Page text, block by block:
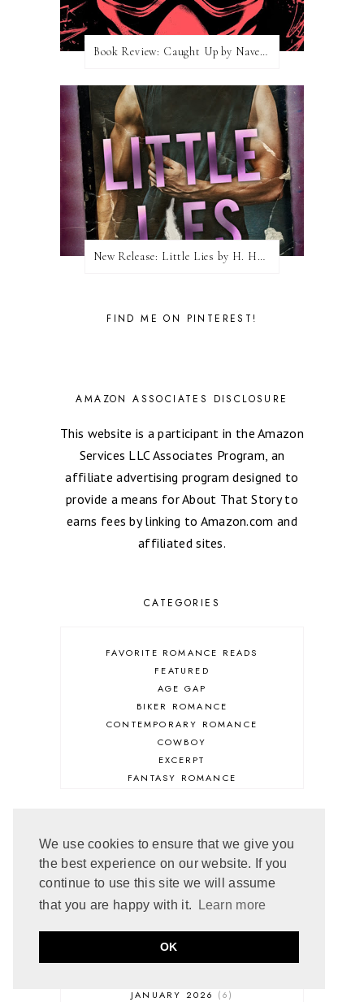
We use cookies to ensure that we give you
the best experience on our website. If you
continue to use this site we will assume
that you are happy with it.
Learn more
OK
Book Review: Caught Up by Navessa Allen
New Release: Little Lies by H. Hunting
FIND ME ON PINTEREST!
AMAZON ASSOCIATES DISCLOSURE
This website is a participant in the Amazon
Services LLC Associates Program, an
affiliate advertising program designed to
provide a means for About That Story to
earns fees by linking to Amazon.com and
affiliated sites.
CATEGORIES
FAVORITE ROMANCE READS
FEATURED
AGE GAP
BIKER ROMANCE
CONTEMPORARY ROMANCE
COWBOY
EXCERPT
FANTASY ROMANCE
HOLIDAY ROMANCE
MEDIEVAL
PARANORMAL FANTASY
PARANORMAL ROMANCE
ROMANTIC SUSPENSE
ARCHIVE
JULY 2026
4
JUNE 2026
5
APRIL 2026
JANUARY 2026
6